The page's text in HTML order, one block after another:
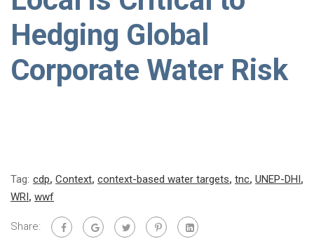
Hedging Global
Corporate Water Risk
Tag: cdp, Context, context-based water targets, tnc, UNEP-DHI,
WRI, wwf
Share: